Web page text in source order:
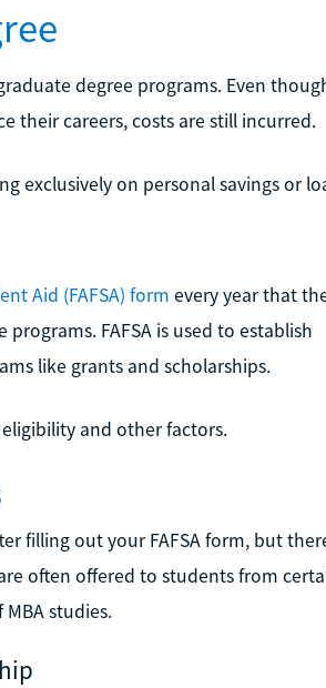
degree programs. Even
their careers, costs are still incurred.
exclusively on personal savings or
Aid (FAFSA) form every year that
FAFSA is used to establish
like grants and scholarships.
and other factors.
filling out your FAFSA form, but
often offered to students from
studies.